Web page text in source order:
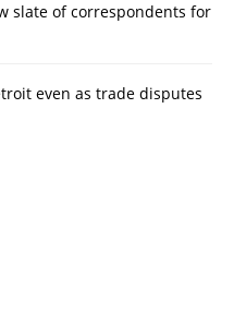
slate of correspondents for
even as trade disputes